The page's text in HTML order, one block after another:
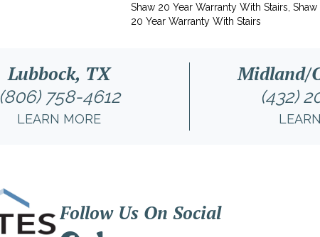
Shaw 20 Year Warranty With Stairs, Shaw
20 Year Warranty With Stairs
Lubbock, TX
(806) 758-4612
LEARN MORE
Midland/
(432)
Follow Us On Social